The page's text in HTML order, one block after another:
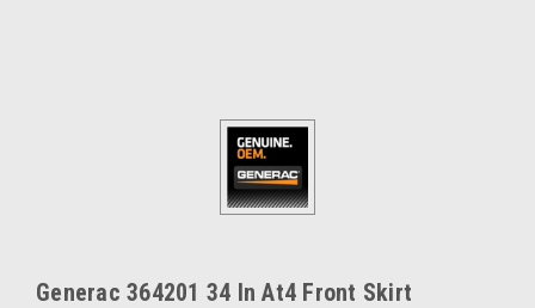
Generac 364201 34 In At4 Front Skirt